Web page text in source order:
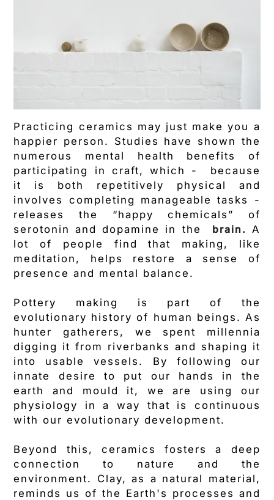
Practicing ceramics may just make you a
happier person. Studies have shown the
numerous mental health benefits of
participating in craft, which - because
it is both repetitively physical and
involves completing manageable tasks -
releases the “happy chemicals” of
serotonin and dopamine in the brain. A
lot of people find that making, like
meditation, helps restore a sense of
presence and mental balance.
Pottery making is part of the
evolutionary history of human beings. As
hunter gatherers, we spent millennia
digging it from riverbanks and shaping it
into usable vessels. By following our
innate desire to put our hands in the
earth and mould it, we are using our
physiology in a way that is continuous
with our evolutionary development.
Beyond this, ceramics fosters a deep
connection to nature and the
environment. Clay, as a natural material,
reminds us of the Earth's processes and